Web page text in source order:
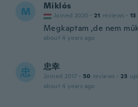
M Miklós
Joined 2020 · 21 reviews · 13
Megkaptam ,de nem
about 4 years ago
忠 忠幸
Joined 2017 · 50 reviews · 23
about 4 years ago